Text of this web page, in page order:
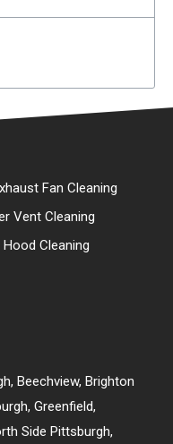
Fan Cleaning
Vent Cleaning
Hood Cleaning
Beechview, Brighton
Greenfield,
Side Pittsburgh,